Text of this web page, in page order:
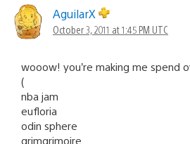
AguilarX
October 3, 2011 at 1:45 PM UTC
wooow! you’re making me spend
(
nba jam
eufloria
odin sphere
grimgrimoire